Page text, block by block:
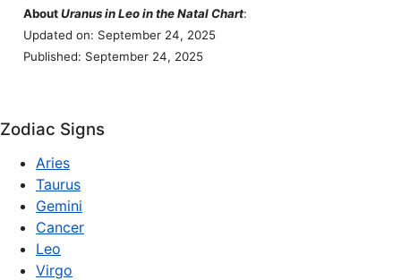
AboutUranus in Leo in the Natal Chart:
Updated on: September 24, 2025
Published: September 24, 2025
Zodiac Signs
Aries
Taurus
Gemini
Cancer
Leo
Virgo